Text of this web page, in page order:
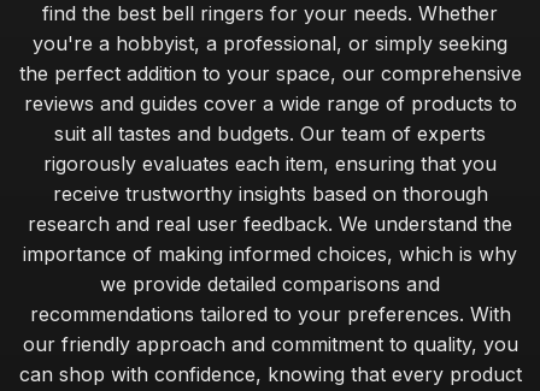
find the best bell ringers for your needs. Whether
you're a hobbyist, a professional, or simply seeking
the perfect addition to your space, our comprehensive
reviews and guides cover a wide range of products to
suit all tastes and budgets. Our team of experts
rigorously evaluates each item, ensuring that you
receive trustworthy insights based on thorough
research and real user feedback. We understand the
importance of making informed choices, which is why
we provide detailed comparisons and
recommendations tailored to your preferences. With
our friendly approach and commitment to quality, you
can shop with confidence, knowing that every product